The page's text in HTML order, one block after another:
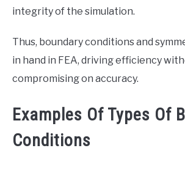
integrity of the simulation.
Thus, boundary conditions and
in hand in FEA, driving efficiency
compromising on accuracy.
Examples Of Types Of
Conditions